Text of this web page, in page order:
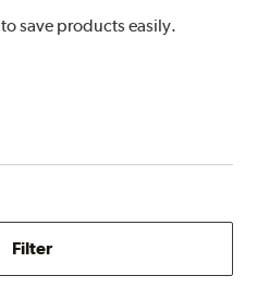
to save products easily.
Filter